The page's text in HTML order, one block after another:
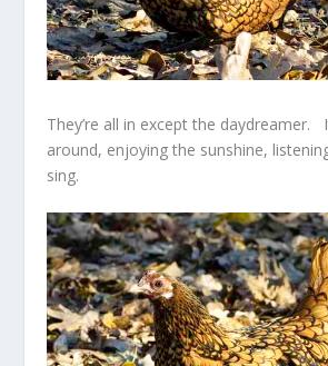
They’re all in except the daydreamer.
around, enjoying the sunshine,
sing.